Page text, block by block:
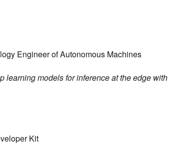
Engineer of Autonomous Machines
learning models for inference at the edge with
Kit